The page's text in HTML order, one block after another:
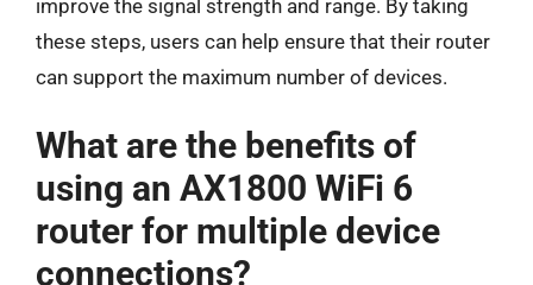
improve the signal strength and range. By taking
these steps, users can help ensure that their router
can support the maximum number of devices.
What are the benefits of
using an AX1800 WiFi 6
router for multiple device
connections?